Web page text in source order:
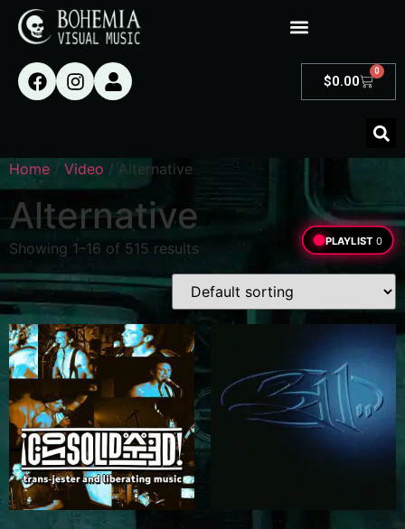
$0.00
0
Home / Video / Alternative
Alternative
Showing 1–16 of 515 results PLAYLIST 0